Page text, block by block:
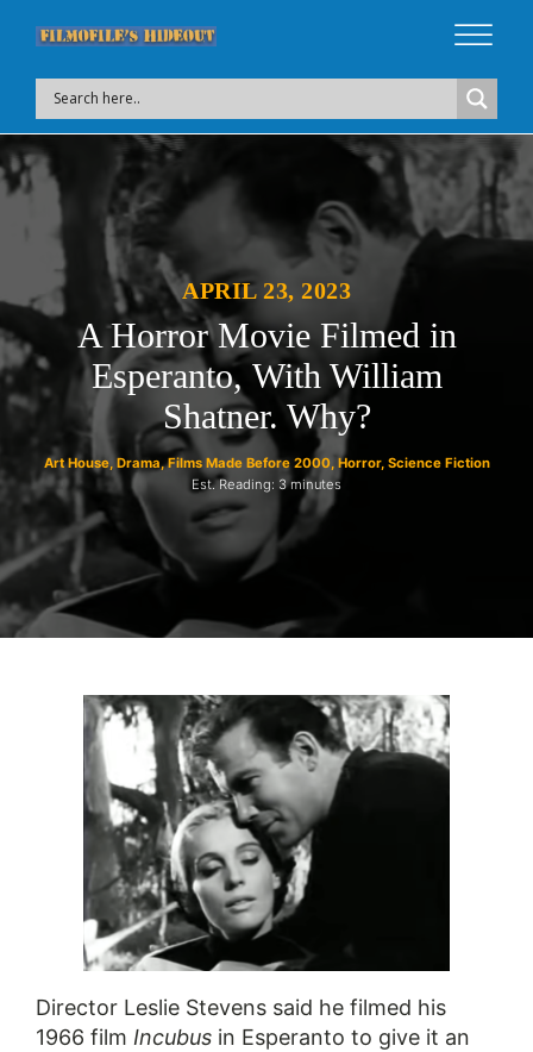
APRIL 23, 2023
A Horror Movie Filmed in
Esperanto, With William
Shatner. Why?
Art House, Drama,Films Made Before 2000, Horror, Science Fiction
Est. Reading: 3 minutes
Director Leslie Stevens said he filmed his
1966 film Incubus in Esperanto to give it an